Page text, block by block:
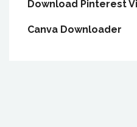
Download Pinterest
Canva Downloader